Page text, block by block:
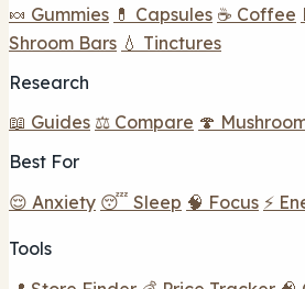
🍬 Gummies 💊 Capsules ☕ Coffee
Shroom Bars 💧 Tinctures
Research
📖 Guides ⚖️ Compare 🍄
Best For
😌 Anxiety 😴 Sleep 🧠 Focus ⚡
Tools